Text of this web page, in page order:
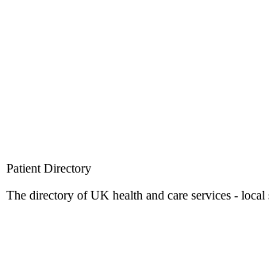
Patient Directory
The directory of UK health and care services -